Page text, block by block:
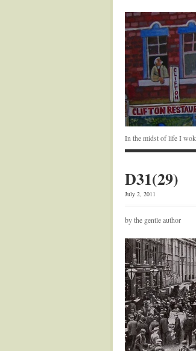
In the midst of life I
D31(29)
July 2, 2011
by the gentle author